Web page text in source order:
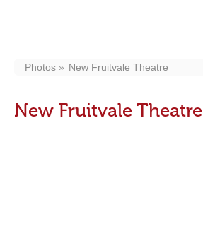
Photos New Fruitvale Theatre
New Fruitvale Theatre